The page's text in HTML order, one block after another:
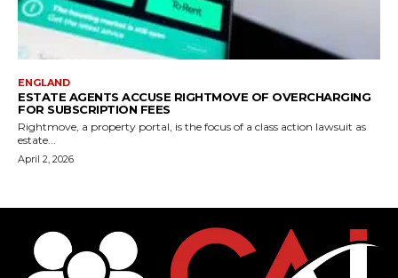
ENGLAND
ESTATE AGENTS ACCUSE RIGHTMOVE OF OVERCHARGING
FOR SUBSCRIPTION FEES
Rightmove, a property portal, is the focus of a class action lawsuit as
estate...
April 2, 2026